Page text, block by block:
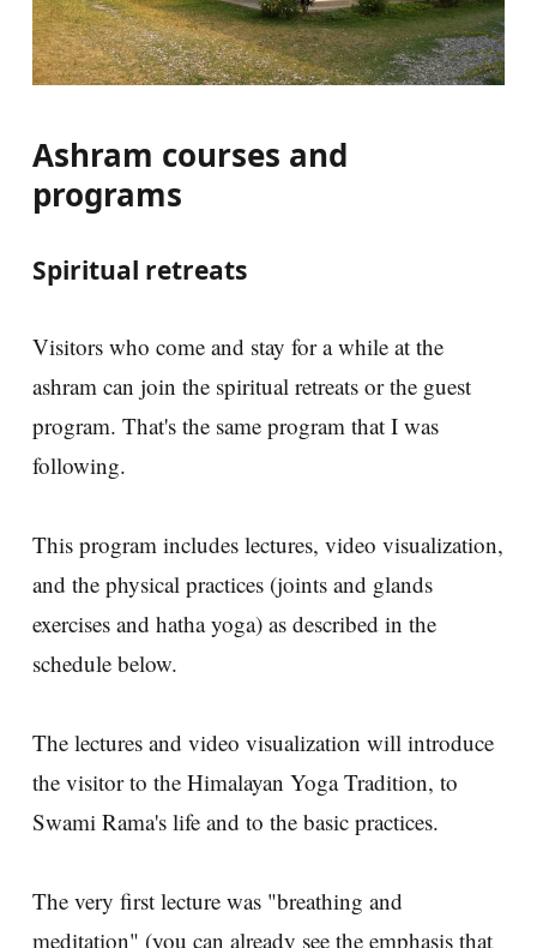
Ashram courses and
programs
Spiritual retreats
Visitors who come and stay for a while at the
ashram can join the spiritual retreats or the guest
program. That's the same program that I was
following.
This program includes lectures, video visualization,
and the physical practices (joints and glands
exercises and hatha yoga) as described in the
schedule below.
The lectures and video visualization will introduce
the visitor to the Himalayan Yoga Tradition, to
Swami Rama's life and to the basic practices.
The very first lecture was "breathing and
meditation" (you can already see the emphasis that